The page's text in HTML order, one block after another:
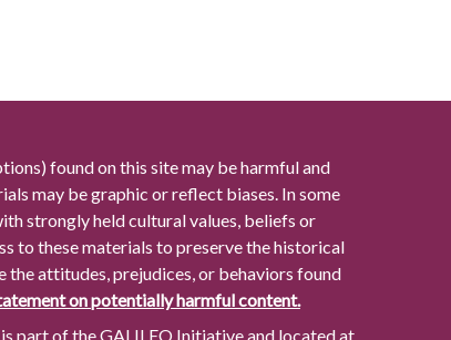
found on this site may be harmful and
may be graphic or reflect biases. In some
strongly held cultural values, beliefs or
to these materials to preserve the historical
the attitudes, prejudices, or behaviors found
on potentially harmful content.
part of the GALILEO Initiative and located at